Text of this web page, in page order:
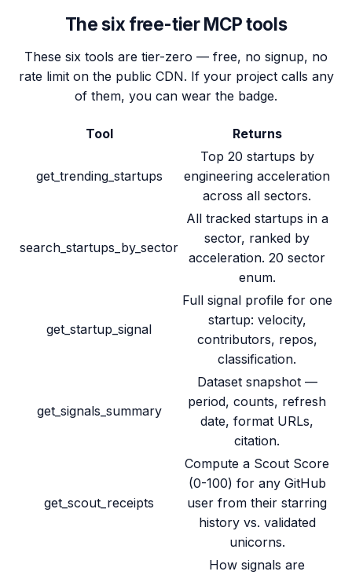
The six free-tier MCP tools
These six tools are tier-zero — free, no signup, no
rate limit on the public CDN. If your project calls any
of them, you can wear the badge.
Tool Returns
get_trending_startups
Top 20 startups by
engineering acceleration
across all sectors.
search_startups_by_sector
All tracked startups in a
sector, ranked by
acceleration. 20 sector
enum.
get_startup_signal
Full signal profile for one
startup: velocity,
contributors, repos,
classification.
get_signals_summary
Dataset snapshot —
period, counts, refresh
date, format URLs,
citation.
get_scout_receipts
Compute a Scout Score
(0-100) for any GitHub
user from their starring
history vs. validated
unicorns.
How signals are